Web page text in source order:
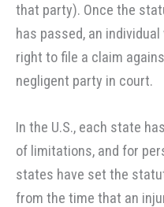
that party). Once the
has passed, an
right to file a claim
negligent party in court.
In the U.S., each state
of limitations, and for
states have set the
from the time that an